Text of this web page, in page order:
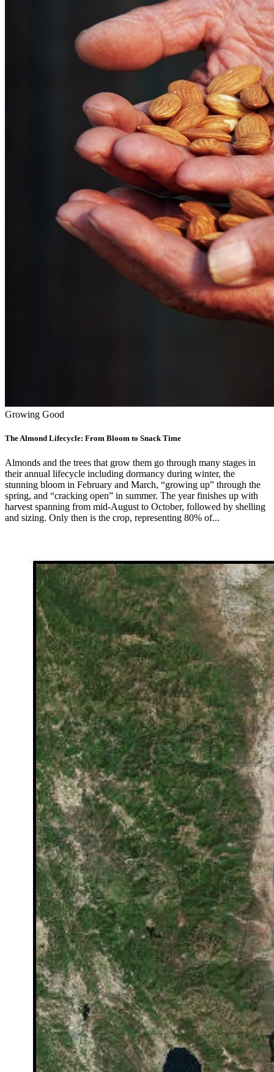
Growing Good
The Almond Lifecycle: From Bloom to Snack Time
Almonds and the trees that grow them go through many stages in
their annual lifecycle including dormancy during winter, the
stunning bloom in February and March, “growing up” through the
spring, and “cracking open” in summer. The year finishes up with
harvest spanning from mid-August to October, followed by shelling
and sizing. Only then is the crop, representing 80% of...